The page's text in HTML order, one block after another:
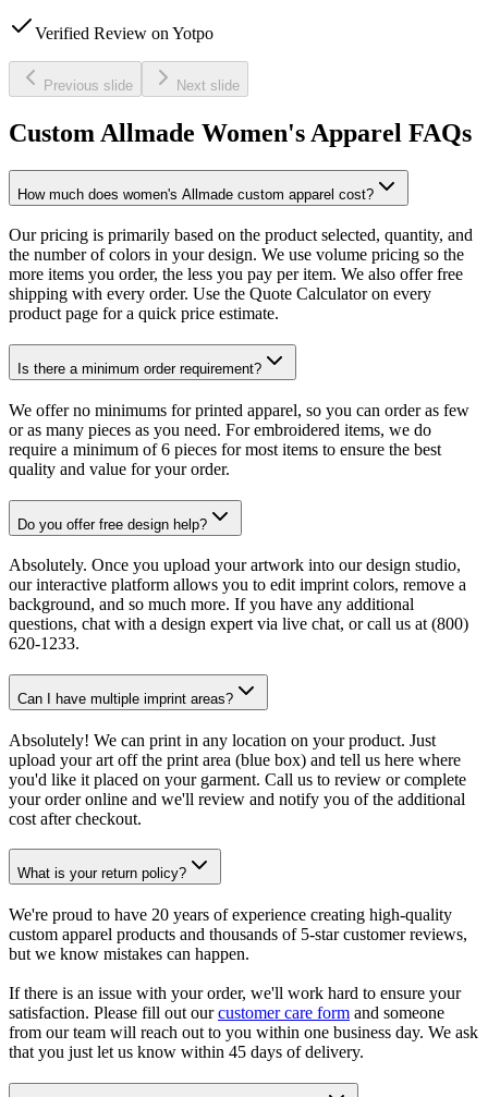
Verified Review on Yotpo
Previous slide Next slide
Custom Allmade Women's Apparel FAQs
How much does women's Allmade custom apparel cost?
Our pricing is primarily based on the product selected, quantity, and
the number of colors in your design. We use volume pricing so the
more items you order, the less you pay per item. We also offer free
shipping with every order. Use the Quote Calculator on every
product page for a quick price estimate.
Is there a minimum order requirement?
We offer no minimums for printed apparel, so you can order as few
or as many pieces as you need. For embroidered items, we do
require a minimum of 6 pieces for most items to ensure the best
quality and value for your order.
Do you offer free design help?
Absolutely. Once you upload your artwork into our design studio,
our interactive platform allows you to edit imprint colors, remove a
background, and so much more. If you have any additional
questions, chat with a design expert via live chat, or call us at (800)
620-1233.
Can I have multiple imprint areas?
Absolutely! We can print in any location on your product. Just
upload your art off the print area (blue box) and tell us here where
you'd like it placed on your garment. Call us to review or complete
your order online and we'll review and notify you of the additional
cost after checkout.
What is your return policy?
We're proud to have 20 years of experience creating high-quality
custom apparel products and thousands of 5-star customer reviews,
but we know mistakes can happen.
If there is an issue with your order, we'll work hard to ensure your
satisfaction. Please fill out ourcustomer care form and someone
from our team will reach out to you within one business day. We ask
that you just let us know within 45 days of delivery.